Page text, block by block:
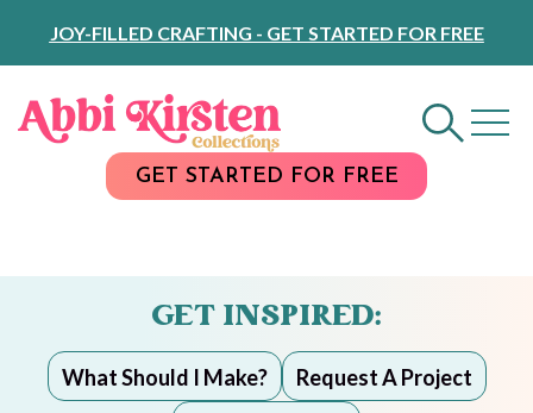
Content
JOY-FILLED CRAFTING - GET STARTED FOR FREE
GET STARTED FOR FREE
GET INSPIRED:
What Should I Make?
Request A Project